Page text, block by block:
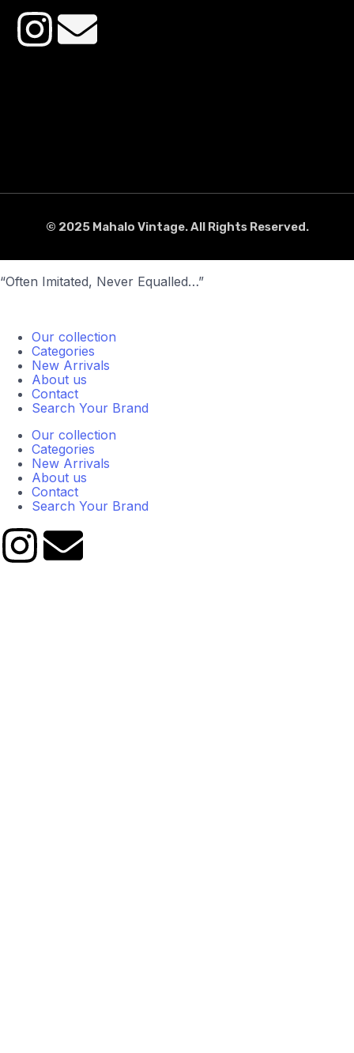
© 2025 Mahalo Vintage. All Rights Reserved.
“Often Imitated, Never Equalled…”
Our collection
Categories
New Arrivals
About us
Contact
Search Your Brand
Our collection
Categories
New Arrivals
About us
Contact
Search Your Brand